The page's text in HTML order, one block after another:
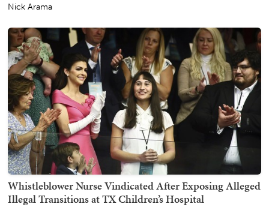
Nick Arama
Whistleblower Nurse Vindicated After Exposing Alleged
Illegal Transitions at TX Children’s Hospital